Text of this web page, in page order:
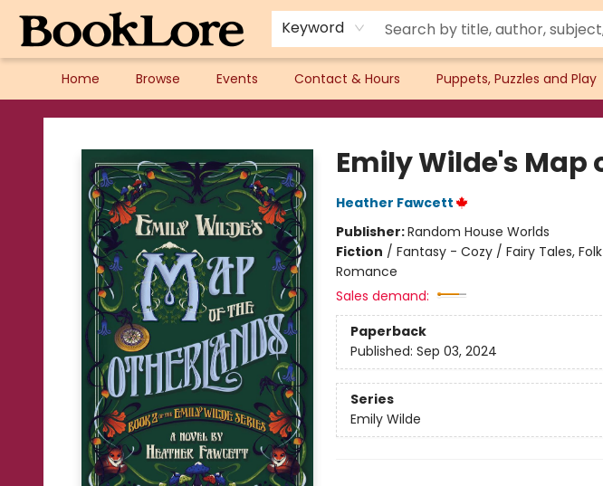
Keyword
Home Browse Events Contact & Hours Puppets, Puzzles and Play
BookLore
Emily Wilde's
Heather Fawcett
Publisher:Random House Worlds
Fiction / Fantasy - Cozy / Fairy Tales,
Romance
Sales demand:
Paperback
Published: Sep 03, 2024
Series
Emily Wilde